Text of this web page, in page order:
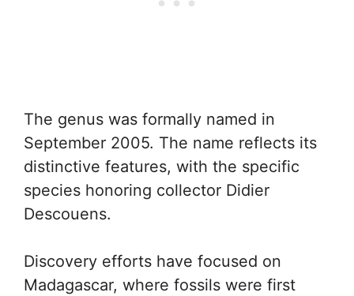
The genus was formally named in
September 2005. The name reflects its
distinctive features, with the specific
species honoring collector Didier
Descouens.
Discovery efforts have focused on
Madagascar, where fossils were first